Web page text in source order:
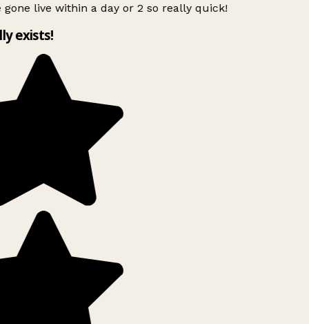
gone live within a day or 2 so really quick!
exists!